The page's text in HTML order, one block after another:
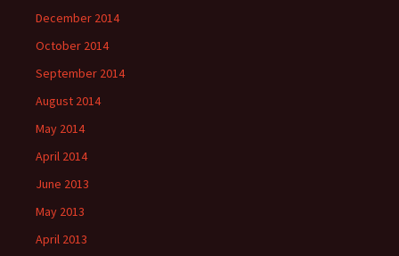
December 2014
October 2014
September 2014
August 2014
May 2014
April 2014
June 2013
May 2013
April 2013